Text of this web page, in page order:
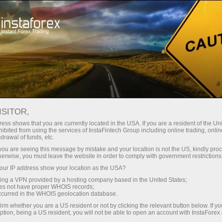
Open Account Trading Platform
Beginners For Investors For Partners
MAY
demo account
with InstaForex on May 26, 2025.
shows that you are currently located in the USA. If you are a resident of the
from using the services of InstaFintech Group including online trading,
of funds, etc.
are seeing this message by mistake and your location is not the US, kindly
you must leave the website in order to comply with government
IP address show your location as the USA?
a VPN provided by a hosting company based in the United States;
not have proper WHOIS records;
in the WHOIS geolocation database.
whether you are a US resident or not by clicking the relevant button below. If
being a US resident, you will not be able to open an account with InstaForex